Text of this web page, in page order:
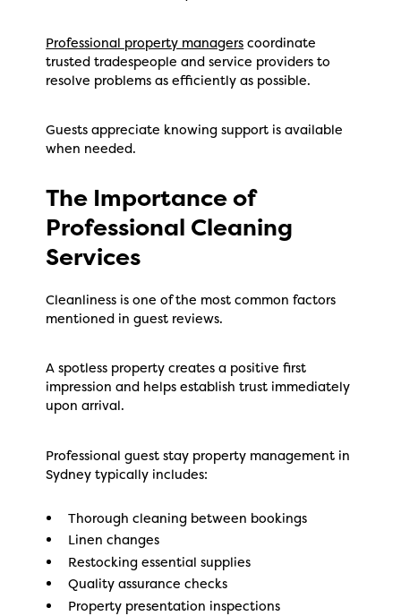
Professional property managers coordinate
trusted tradespeople and service providers to
resolve problems as efficiently as possible.
Guests appreciate knowing support is available
when needed.
The Importance of
Professional Cleaning
Services
Cleanliness is one of the most common factors
mentioned in guest reviews.
A spotless property creates a positive first
impression and helps establish trust immediately
upon arrival.
Professional guest stay property management in
Sydney typically includes:
Thorough cleaning between bookings
Linen changes
Restocking essential supplies
Quality assurance checks
Property presentation inspections